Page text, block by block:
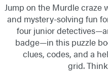
Jump on the Murdle craze
and mystery-solving fun
four junior
badge—in this puzzle
clues, codes, and a
grid.